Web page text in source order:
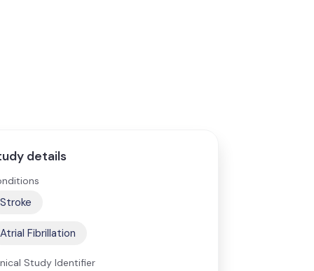
details
Stroke
Atrial Fibrillation
Study Identifier